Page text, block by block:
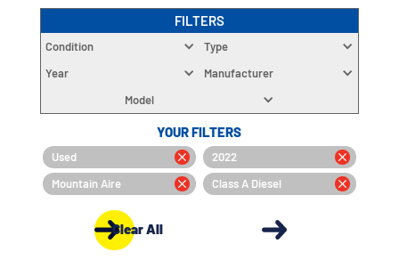
FILTERS
Condition
Type
Year
Manufacturer
Model
YOUR FILTERS
Used
2022
Mountain Aire
Class A Diesel
Clear All